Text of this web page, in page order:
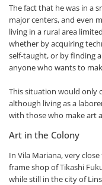
The fact that he was in a
major centers, and even
living in a rural area
whether by acquiring
self-taught, or by finding
anyone who wants to
This situation would only
although living as a
with those who make art
Art in the Colony
In Vila Mariana, very
frame shop of Tikashi
while still in the city of